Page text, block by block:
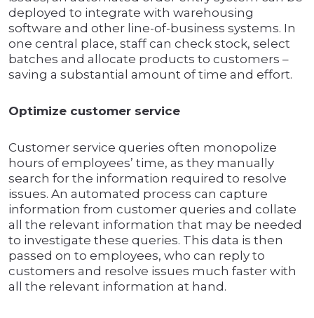
deployed to integrate with warehousing
software and other line-of-business systems. In
one central place, staff can check stock, select
batches and allocate products to customers –
saving a substantial amount of time and effort.
Optimize customer service
Customer service queries often monopolize
hours of employees’ time, as they manually
search for the information required to resolve
issues. An automated process can capture
information from customer queries and collate
all the relevant information that may be needed
to investigate these queries. This data is then
passed on to employees, who can reply to
customers and resolve issues much faster with
all the relevant information at hand.